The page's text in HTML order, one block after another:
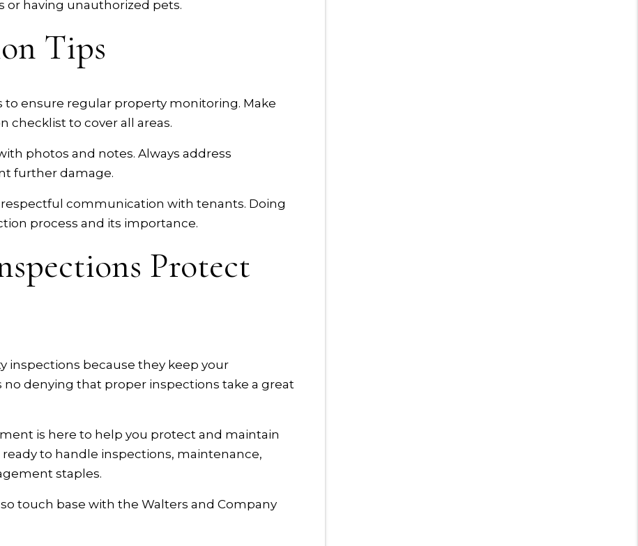
or having unauthorized pets.
Tips
ensure regular property monitoring. Make
checklist to cover all areas.
photos and notes. Always address
further damage.
communication with tenants. Doing
process and its importance.
Protect
inspections because they keep your
denying that proper inspections take a great
is here to help you protect and maintain
to handle inspections, maintenance,
staples.
so touch base with the Walters and Company